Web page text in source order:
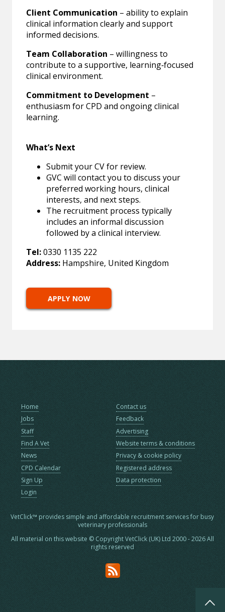
Client Communication – ability to explain
clinical information clearly and support
informed decisions.
Team Collaboration – willingness to
contribute to a supportive, learning‑focused
clinical environment.
Commitment to Development –
enthusiasm for CPD and ongoing clinical
learning.
What’s Next
Submit your CV for review.
GVC will contact you to discuss your
preferred working hours, clinical
interests, and next steps.
The recruitment process typically
includes an informal discussion
followed by a clinical interview.
Tel:0330 1135 222
Address: Hampshire, United Kingdom
APPLY NOW
Home
Jobs
Staff
Find A Vet
News
CPD Calendar
Sign Up
Login
Contact us
Feedback
Advertising
Website terms & conditions
Privacy & cookie policy
Registered address
Data protection
VetClick™ provides simple and affordable recruitment services for busy
veterinary professionals
All material on this website © Copyright VetClick (UK) Ltd 2000 - 2026 All
rights reserved